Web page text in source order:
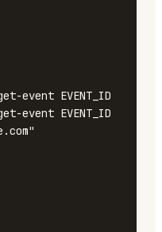
event EVENT_ID
event EVENT_ID